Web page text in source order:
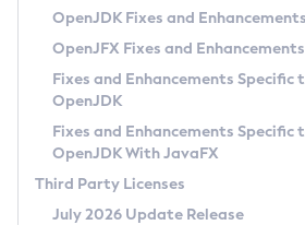
Privacy Policy
Legal
Terms of Use
OpenJDK Fixes and Enhancements
OpenJFX Fixes and Enhancements
Fixes and Enhancements Specific
OpenJDK
Fixes and Enhancements Specific
OpenJDK With JavaFX
Third Party Licenses
July 2026 Update Release